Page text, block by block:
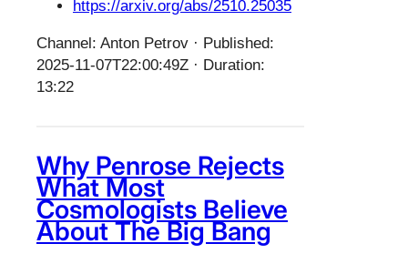
https://arxiv.org/abs/2510.25035
Channel: Anton Petrov · Published:
2025-11-07T22:00:49Z · Duration:
13:22
Why Penrose Rejects
What Most
Cosmologists Believe
About The Big Bang